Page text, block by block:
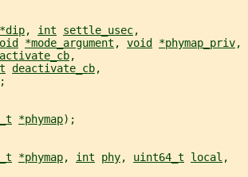
*dip, int settle_usec,
*mode_argument , void *phymap_priv,
activate_cb,
deactivate_cb,
*phymap);
*phymap, int phy, uint64_t local ,